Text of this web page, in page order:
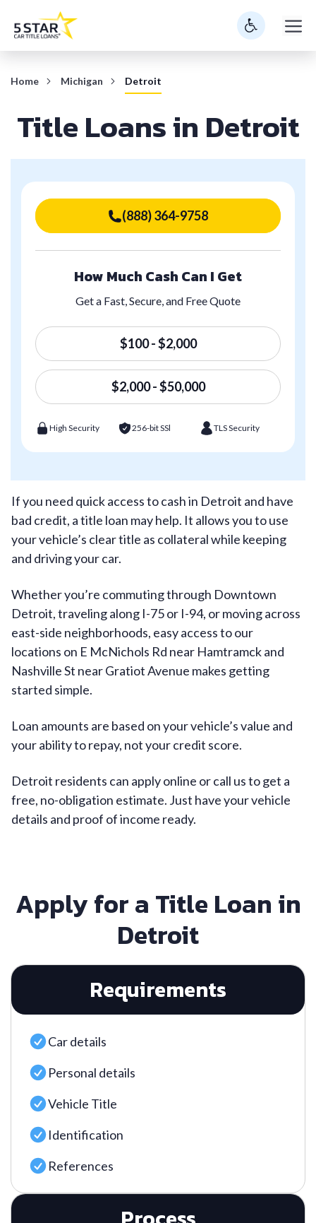
Home Michigan Detroit
Title Loans in Detroit
(888) 364-9758
How Much Cash Can I Get
Get a Fast, Secure, and Free Quote
$100 - $2,000
$2,000 - $50,000
High Security 256-bit SSl TLS Security
If you need quick access to cash in Detroit and have
bad credit, a title loan may help. It allows you to use
your vehicle’s clear title as collateral while keeping
and driving your car.
Whether you’re commuting through Downtown
Detroit, traveling along I-75 or I-94, or moving across
east-side neighborhoods, easy access to our
locations on E McNichols Rd near Hamtramck and
Nashville St near Gratiot Avenue makes getting
started simple.
Loan amounts are based on your vehicle’s value and
your ability to repay, not your credit score.
Detroit residents can apply online or call us to get a
free, no-obligation estimate. Just have your vehicle
details and proof of income ready.
Apply for a Title Loan in
Detroit
Requirements
Car details
Personal details
Vehicle Title
Identification
References